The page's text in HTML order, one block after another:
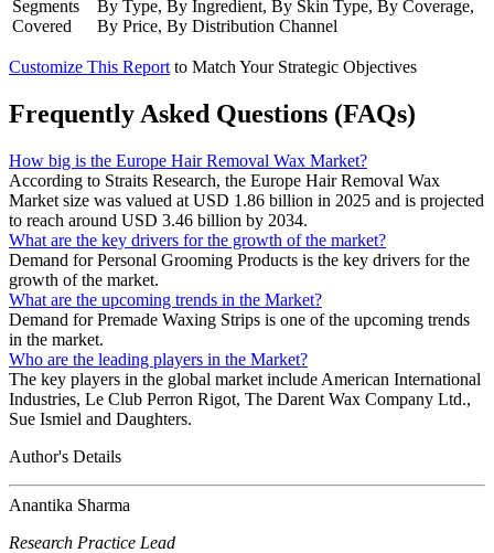
Segments
Covered
By Type, By Ingredient, By Skin Type, By Coverage,
By Price, By Distribution Channel
Customize This Report to Match Your Strategic Objectives
Frequently Asked Questions (FAQs)
How big is the Europe Hair Removal Wax Market?
According to Straits Research, the Europe Hair Removal Wax
Market size was valued at USD 1.86 billion in 2025 and is projected
to reach around USD 3.46 billion by 2034.
What are the key drivers for the growth of the market?
Demand for Personal Grooming Products is the key drivers for the
growth of the market.
What are the upcoming trends in the Market?
Demand for Premade Waxing Strips is one of the upcoming trends
in the market.
Who are the leading players in the Market?
The key players in the global market include American International
Industries, Le Club Perron Rigot, The Darent Wax Company Ltd.,
Sue Ismiel and Daughters.
Author's Details
Anantika Sharma
Research Practice Lead